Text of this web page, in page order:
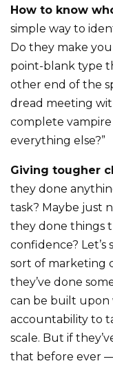
How to know
simple way to
Do they make
point-blank type
other end of the
dread meeting
complete
everything else?”
Giving tougher
they done
task? Maybe just
they done things
confidence? Let’s
sort of marketing
they’ve done
can be built upon
accountability to
scale. But if
that before ever